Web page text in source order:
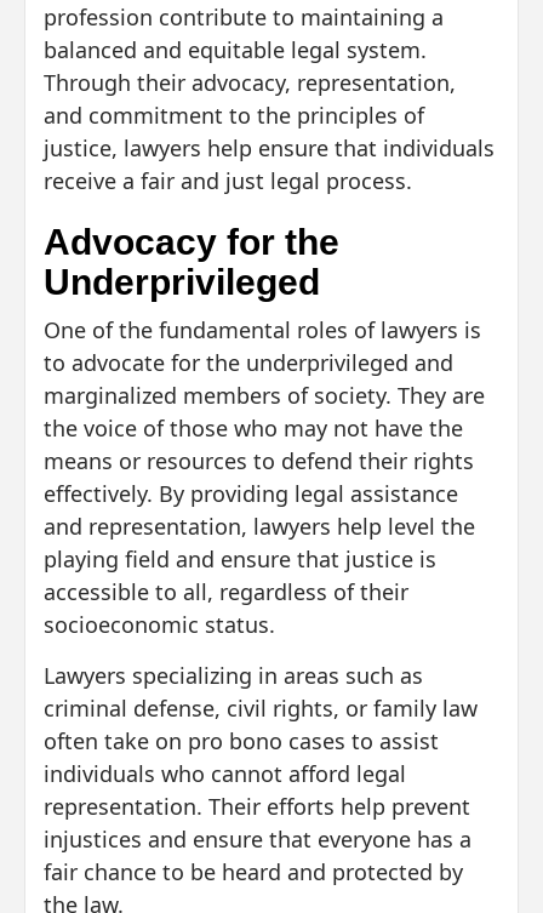
profession contribute to maintaining a
balanced and equitable legal system.
Through their advocacy, representation,
and commitment to the principles of
justice, lawyers help ensure that individuals
receive a fair and just legal process.
Advocacy for the
Underprivileged
One of the fundamental roles of lawyers is
to advocate for the underprivileged and
marginalized members of society. They are
the voice of those who may not have the
means or resources to defend their rights
effectively. By providing legal assistance
and representation, lawyers help level the
playing field and ensure that justice is
accessible to all, regardless of their
socioeconomic status.
Lawyers specializing in areas such as
criminal defense, civil rights, or family law
often take on pro bono cases to assist
individuals who cannot afford legal
representation. Their efforts help prevent
injustices and ensure that everyone has a
fair chance to be heard and protected by
the law.